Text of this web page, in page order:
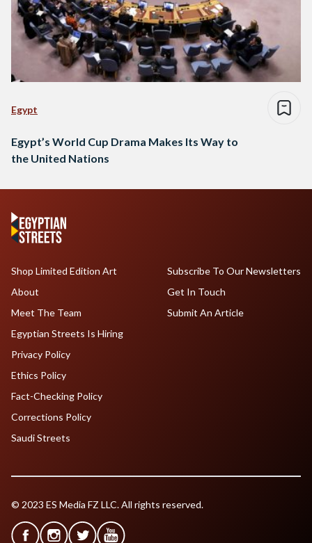
Egypt
Egypt’s World Cup Drama Makes Its Way to
the United Nations
Shop Limited Edition Art
About
Meet The Team
Egyptian Streets Is Hiring
Subscribe To Our Newsletters
Get In Touch
Submit An Article
Privacy Policy
Ethics Policy
Fact-Checking Policy
Corrections Policy
Saudi Streets
© 2023 ES Media FZ LLC. All rights reserved.